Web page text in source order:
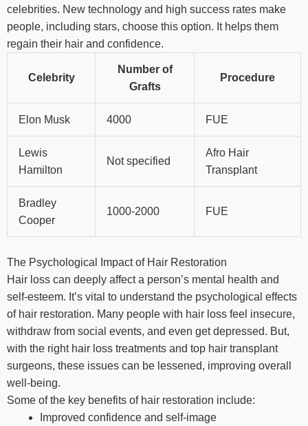
celebrities. New technology and high success rates make
people, including stars, choose this option. It helps them
regain their hair and confidence.
Celebrity
Number of
Grafts
Procedure
Elon Musk 4000 FUE
Lewis
Hamilton
Not specified
Afro Hair
Transplant
Bradley
Cooper
1000-2000 FUE
The Psychological Impact of Hair Restoration
Hair loss can deeply affect a person’s mental health and
self-esteem. It’s vital to understand the psychological effects
of hair restoration. Many people with hair loss feel insecure,
withdraw from social events, and even get depressed. But,
with the right hair loss treatments and top hair transplant
surgeons, these issues can be lessened, improving overall
well-being.
Some of the key benefits of hair restoration include:
Improved confidence and self-image